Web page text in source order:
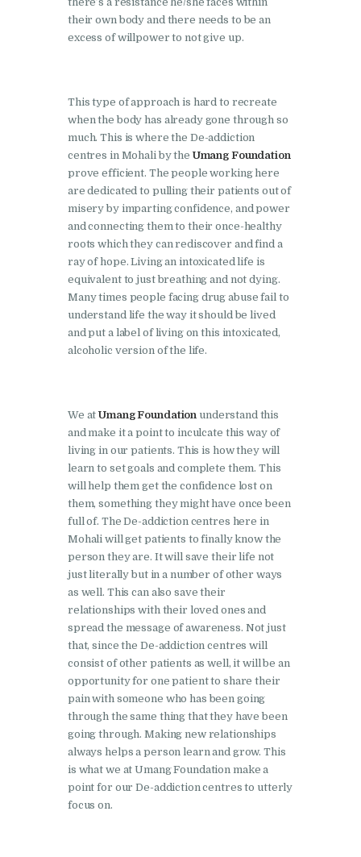
Nasha Mukti Kendra in
Shahbad
Nasha Mukti Kendra in
Thanesar
Nasha Mukti Kendra in
Banur
Nasha Mukti Kendra in
Ahmadpur
Nasha Mukti Kendra in
Ambala Sadar
Nasha Mukti Kendra in
Badheri
Nasha Mukti Kendra in
Babyal
Nasha Mukti Kendra in
Ambala Cantt
Nasha Mukti Kendra in
Bakarpur
Nasha Mukti Kendra in
Attawa
Nasha Mukti Kendra in
Barara
Nasha Mukti Kendra in
Block Morni
Nasha Mukti Kendra in
Barwala
Nasha Mukti Kendra in
Dhanas
their own body and there needs to be an
excess of willpower to not give up.
This type of approach is hard to recreate
when the body has already gone through so
much. This is where the De-addiction
centres in Mohali by the Umang Foundation
prove efficient. The people working here
are dedicated to pulling their patients out of
misery by imparting confidence, and power
and connecting them to their once-healthy
roots which they can rediscover and find a
ray of hope. Living an intoxicated life is
equivalent to just breathing and not dying.
Many times people facing drug abuse fail to
understand life the way it should be lived
and put a label of living on this intoxicated,
alcoholic version of the life.
We atUmang Foundation understand this
and make it a point to inculcate this way of
living in our patients. This is how they will
learn to set goals and complete them. This
will help them get the confidence lost on
them, something they might have once been
full of. The De-addiction centres here in
Mohali will get patients to finally know the
person they are. It will save their life not
just literally but in a number of other ways
as well. This can also save their
relationships with their loved ones and
spread the message of awareness. Not just
that, since the De-addiction centres will
consist of other patients as well, it will be an
opportunity for one patient to share their
pain with someone who has been going
through the same thing that they have been
going through. Making new relationships
always helps a person learn and grow. This
is what we at Umang Foundation make a
point for our De-addiction centres to utterly
focus on.